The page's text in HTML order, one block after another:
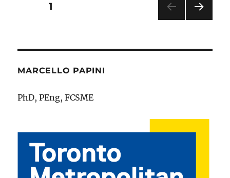
Posts
PAGE1
MARCELLO PAPINI
PhD, PEng, FCSME